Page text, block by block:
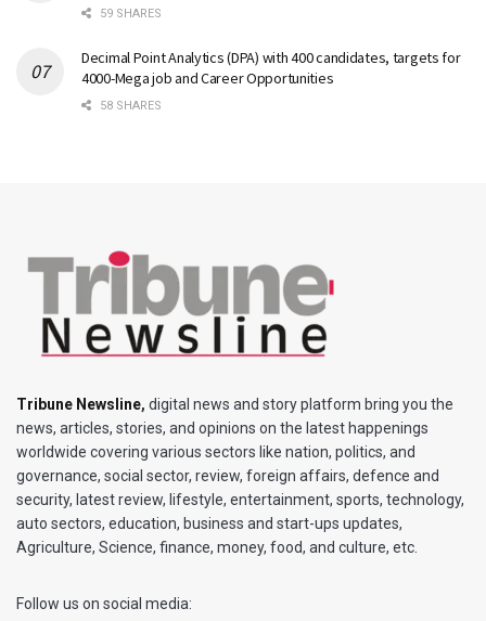
59 SHARES
Decimal Point Analytics (DPA) with 400 candidates, targets for
4000-Mega job and Career Opportunities
58 SHARES
Tribune Newsline, digital news and story platform bring you the
news, articles, stories, and opinions on the latest happenings
worldwide covering various sectors like nation, politics, and
governance, social sector, review, foreign affairs, defence and
security, latest review, lifestyle, entertainment, sports, technology,
auto sectors, education, business and start-ups updates,
Agriculture, Science, finance, money, food, and culture, etc.
Follow us on social media: